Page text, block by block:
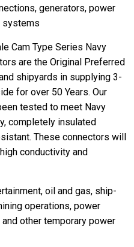
generators, power
systems
Cam Type Series Navy
are the Original Preferred
shipyards in supplying 3-
for over 50 Years. Our
tested to meet Navy
completely insulated
These connectors will
conductivity and
oil and gas, ship-
operations, power
other temporary power